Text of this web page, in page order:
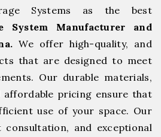
Systems as the best
System Manufacturer and
We offer high-quality, and
that are designed to meet
Our durable materials,
affordable pricing ensure that
use of your space. Our
and exceptional